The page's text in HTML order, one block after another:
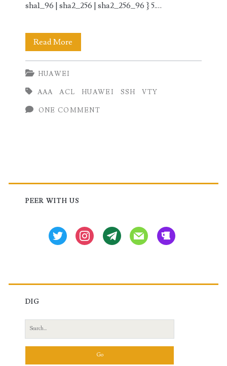
sha1_96 | sha2_256 | sha2_256_96 } 5.…
Read More
Configuration
Huawei
Router
HUAWEI
AAA ACL HUAWEI SSH VTY
ONE COMMENT
Primary
Sidebar
PEER WITH US
twitter instagramtg mail beer
DIG
Search
for: